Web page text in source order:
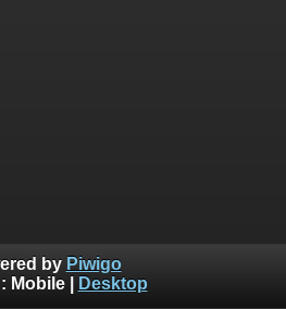
by Piwigo
Mobile| Desktop